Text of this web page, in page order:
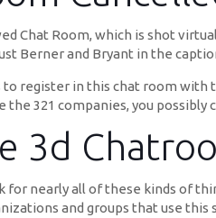
Chat Room, which is shot
Berner and Bryant in the
register in this chat room with
the 321 companies, you
3d
for nearly all of these kinds of
and groups that use